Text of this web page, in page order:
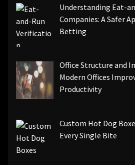
Understanding Eat-
Companies: A Safer
Betting
Office Structure and
Modern Offices
Productivity
Custom Hot Dog
Every Single Bite